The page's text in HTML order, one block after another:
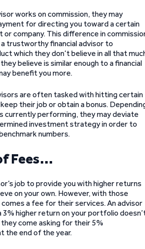
works on commission, they may
for directing you toward a certain
or company. This difference in
a trustworthy financial advisor to
which they don’t believe in all that
believe is similar enough to a financial
benefit you more.
are often tasked with hitting certain
their job or obtain a bonus.
currently performing, they may deviate
investment strategy in order to
numbers.
Fees…
job to provide you with higher returns
on your own. However, with those
a fee for their services. An advisor
3% higher return on your portfolio
come asking for their 5%
the end of the year.